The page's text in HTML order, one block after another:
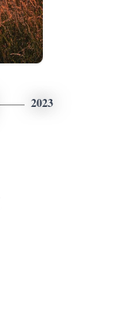
2023